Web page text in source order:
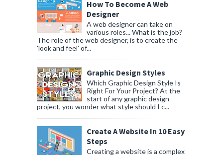
How To Become A Web
Designer
A web designer can take on
various roles... What is the job?
The role of the web designer, is to create the
'look and feel' of...
Graphic Design Styles
Which Graphic Design Style Is
Right For Your Project? At the
start of any graphic design
project, you wonder what style should I c...
Create A Website In 10 Easy
Steps
Creating a website is a complex